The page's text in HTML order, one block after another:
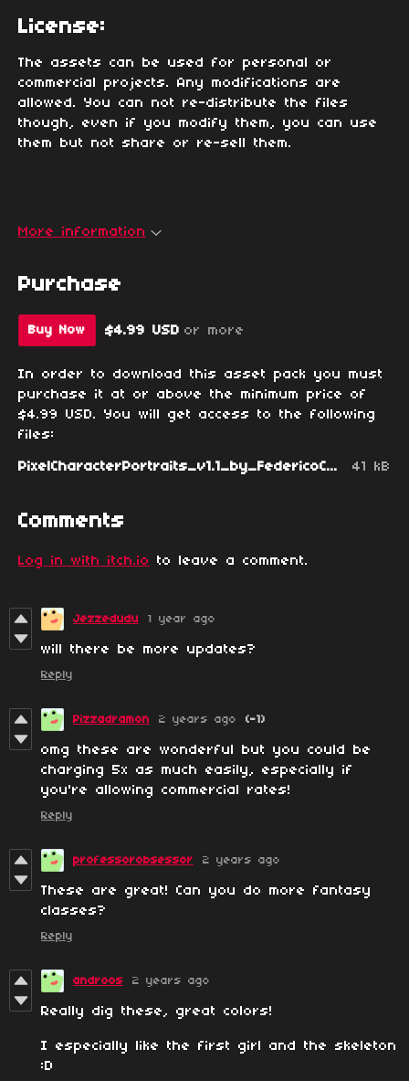
License:
The assets can be used for personal or
commercial projects. Any modifications are
allowed. You can not re-distribute the files
though, even if you modify them, you can use
them but not share or re-sell them.
More information
Purchase
Buy Now $4.99 USD or more
In order to download this asset pack you must
purchase it at or above the minimum price of
$4.99 USD. You will get access to the following
files:
PixelCharacterPortraits_v1.1_by_FedericoCalchera.zip 41 kB
Comments
Log in with itch.io to leave a comment.
Jezzedudu 1 year ago
will there be more updates?
Reply
Pizzadramon 2 years ago (-1)
omg these are wonderful but you could be
charging 5x as much easily, especially if
you're allowing commercial rates!
Reply
professorobsessor 2 years ago
These are great! Can you do more fantasy
classes?
Reply
androos 2 years ago
Really dig these, great colors!
I especially like the first girl and the skeleton
:D